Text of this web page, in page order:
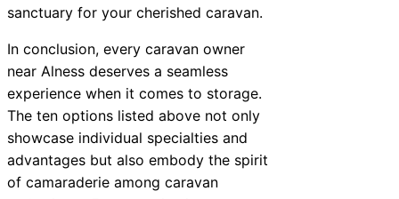
sanctuary for your cherished caravan.
In conclusion, every caravan owner
near Alness deserves a seamless
experience when it comes to storage.
The ten options listed above not only
showcase individual specialties and
advantages but also embody the spirit
of camaraderie among caravan